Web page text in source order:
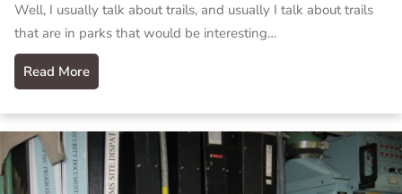
Well, I usually talk about trails, and usually I talk about trails
that are in parks that would be interesting…
Read More